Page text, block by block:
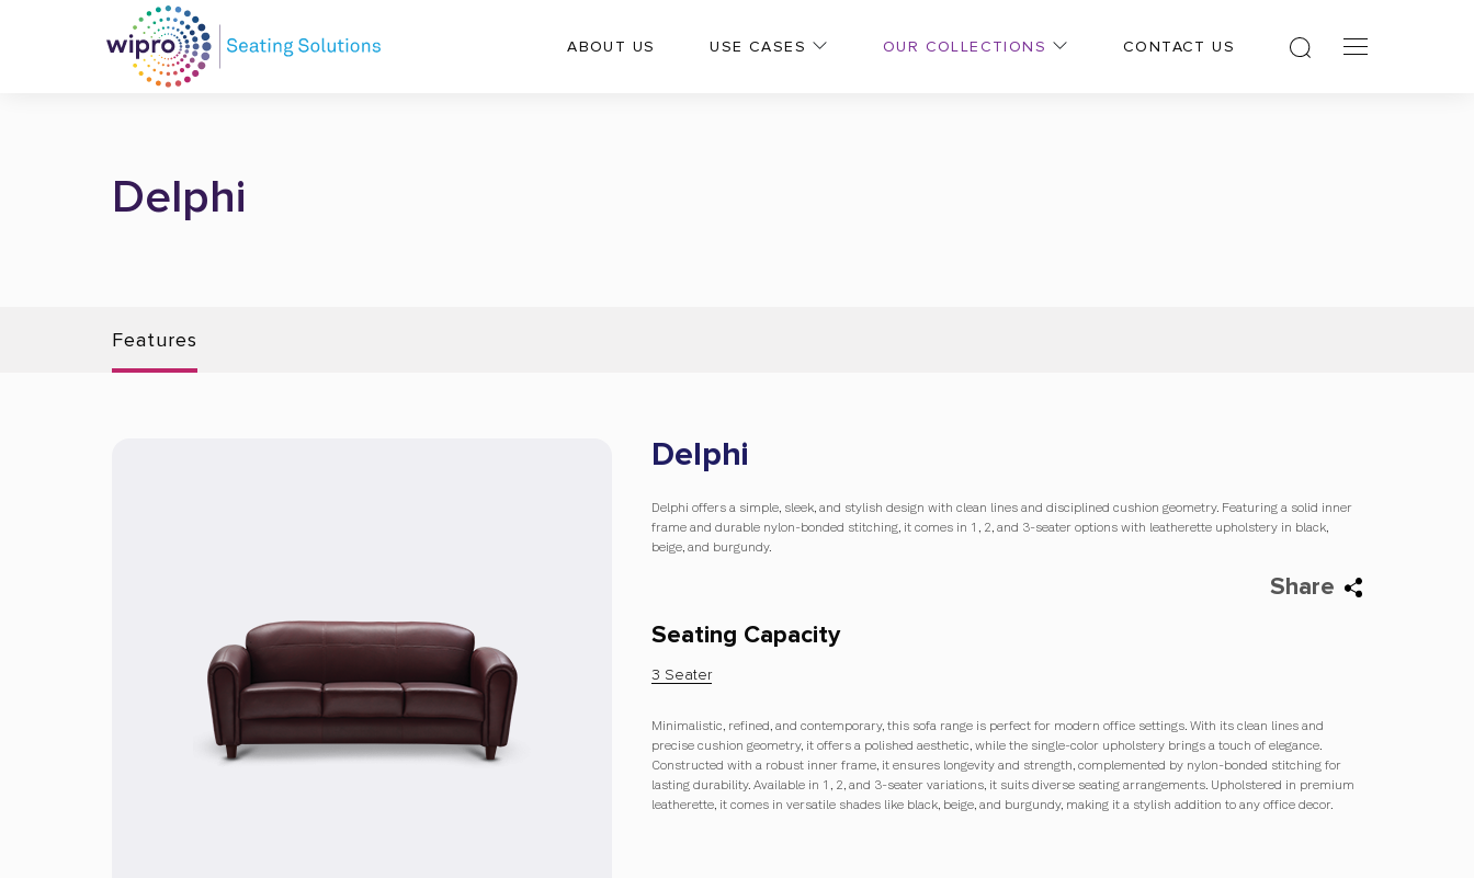
ABOUT US USE CASES
CONTACT US
Delphi
Features
Delphi
Delphi offers a simple, sleek, and stylish design with clean lines and disciplined cushion geometry. Featuring a solid inner
frame and durable nylon-bonded stitching, it comes in 1, 2, and 3-seater options with leatherette upholstery in black,
beige, and burgundy.
Share
Seating Capacity
3 Seater
Minimalistic, refined, and contemporary, this sofa range is perfect for modern office settings. With its clean lines and
precise cushion geometry, it offers a polished aesthetic, while the single-color upholstery brings a touch of elegance.
Constructed with a robust inner frame, it ensures longevity and strength, complemented by nylon-bonded stitching for
lasting durability. Available in 1, 2, and 3-seater variations, it suits diverse seating arrangements. Upholstered in premium
leatherette, it comes in versatile shades like black, beige, and burgundy, making it a stylish addition to any office decor.